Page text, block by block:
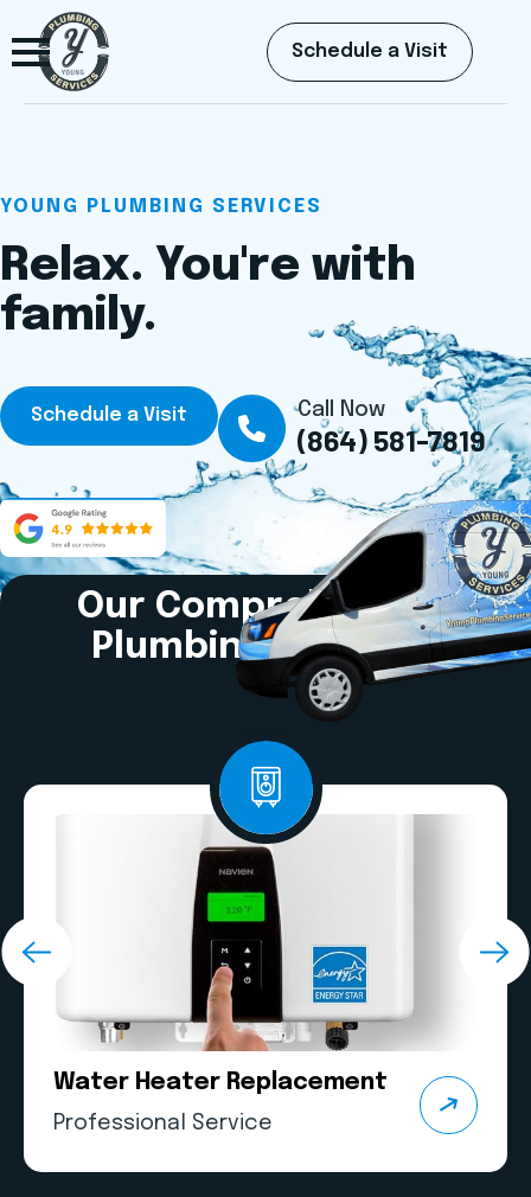
Schedule a Visit
YOUNG PLUMBING SERVICES
Relax. You're with
family.
Schedule a Visit Call Now
(864) 581-7819
Our Comprehensive
Plumbing Services
Water Heater Replacement
Professional Service